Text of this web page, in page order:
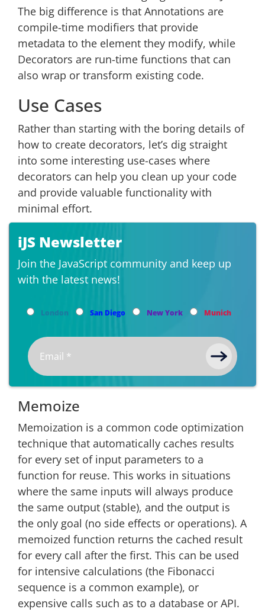
The big difference is that Annotations are
compile-time modifiers that provide
metadata to the element they modify, while
Decorators are run-time functions that can
also wrap or transform existing code.
Use Cases
Rather than starting with the boring details of
how to create decorators, let’s dig straight
into some interesting use-cases where
decorators can help you clean up your code
and provide valuable functionality with
minimal effort.
iJS Newsletter
Join the JavaScript community and keep up
with the latest news!
London San Diego New York Munich
Memoize
Memoization is a common code optimization
technique that automatically caches results
for every set of input parameters to a
function for reuse. This works in situations
where the same inputs will always produce
the same output (stable), and the output is
the only goal (no side effects or operations). A
memoized function returns the cached result
for every call after the first. This can be used
for intensive calculations (the Fibonacci
sequence is a common example), or
expensive calls such as to a database or API.